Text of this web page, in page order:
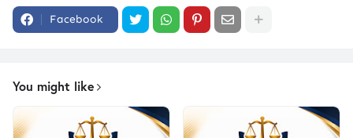
Facebook
You might like